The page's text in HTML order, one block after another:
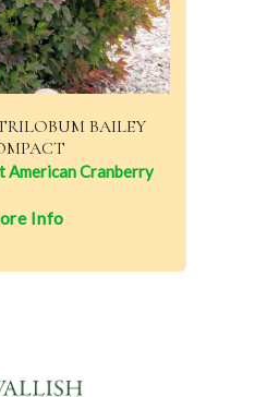
BAILEY
American Cranberry
Info